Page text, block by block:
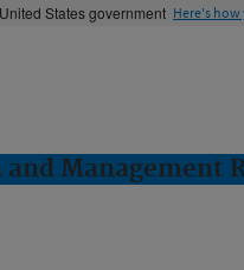
States government Here's
Management